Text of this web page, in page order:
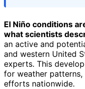
El Niño conditions
what scientists
an active and
and western United
experts. This
for weather
efforts nationwide.